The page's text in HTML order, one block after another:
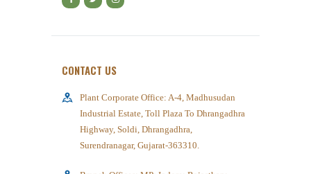
CONTACT US
Plant Corporate Office: A-4, Madhusudan
Industrial Estate, Toll Plaza To Dhrangadhra
Highway, Soldi, Dhrangadhra,
Surendranagar, Gujarat-363310.